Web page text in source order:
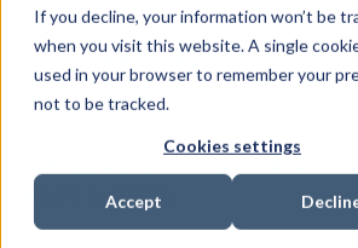
If you decline, your information won’t be
when you visit this website. A single
used in your browser to remember your
not to be tracked.
Cookies settings
Accept
NEWS & MEDIA